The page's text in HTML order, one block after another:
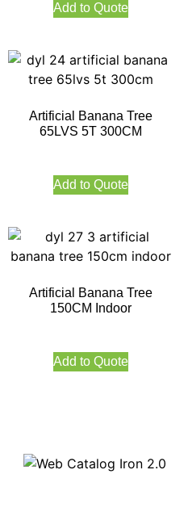
Add to Quote
Artificial Banana Tree
65LVS 5T 300CM
Add to Quote
Artificial Banana Tree
150CM Indoor
Add to Quote